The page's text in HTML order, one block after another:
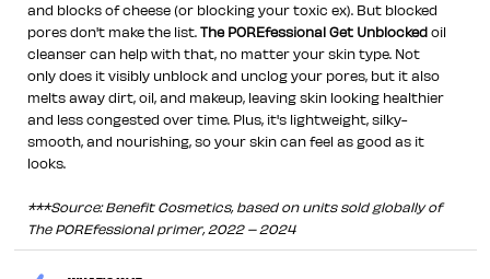
and blocks of cheese (or blocking your toxic ex). But blocked
pores don't make the list.The POREfessional Get Unblocked oil
cleanser can help with that, no matter your skin type. Not
only does it visibly unblock and unclog your pores, but it also
melts away dirt, oil, and makeup, leaving skin looking healthier
and less congested over time. Plus, it's lightweight, silky-
smooth, and nourishing, so your skin can feel as good as it
looks.
***Source: Benefit Cosmetics, based on units sold globally of
The POREfessional primer, 2022 – 2024